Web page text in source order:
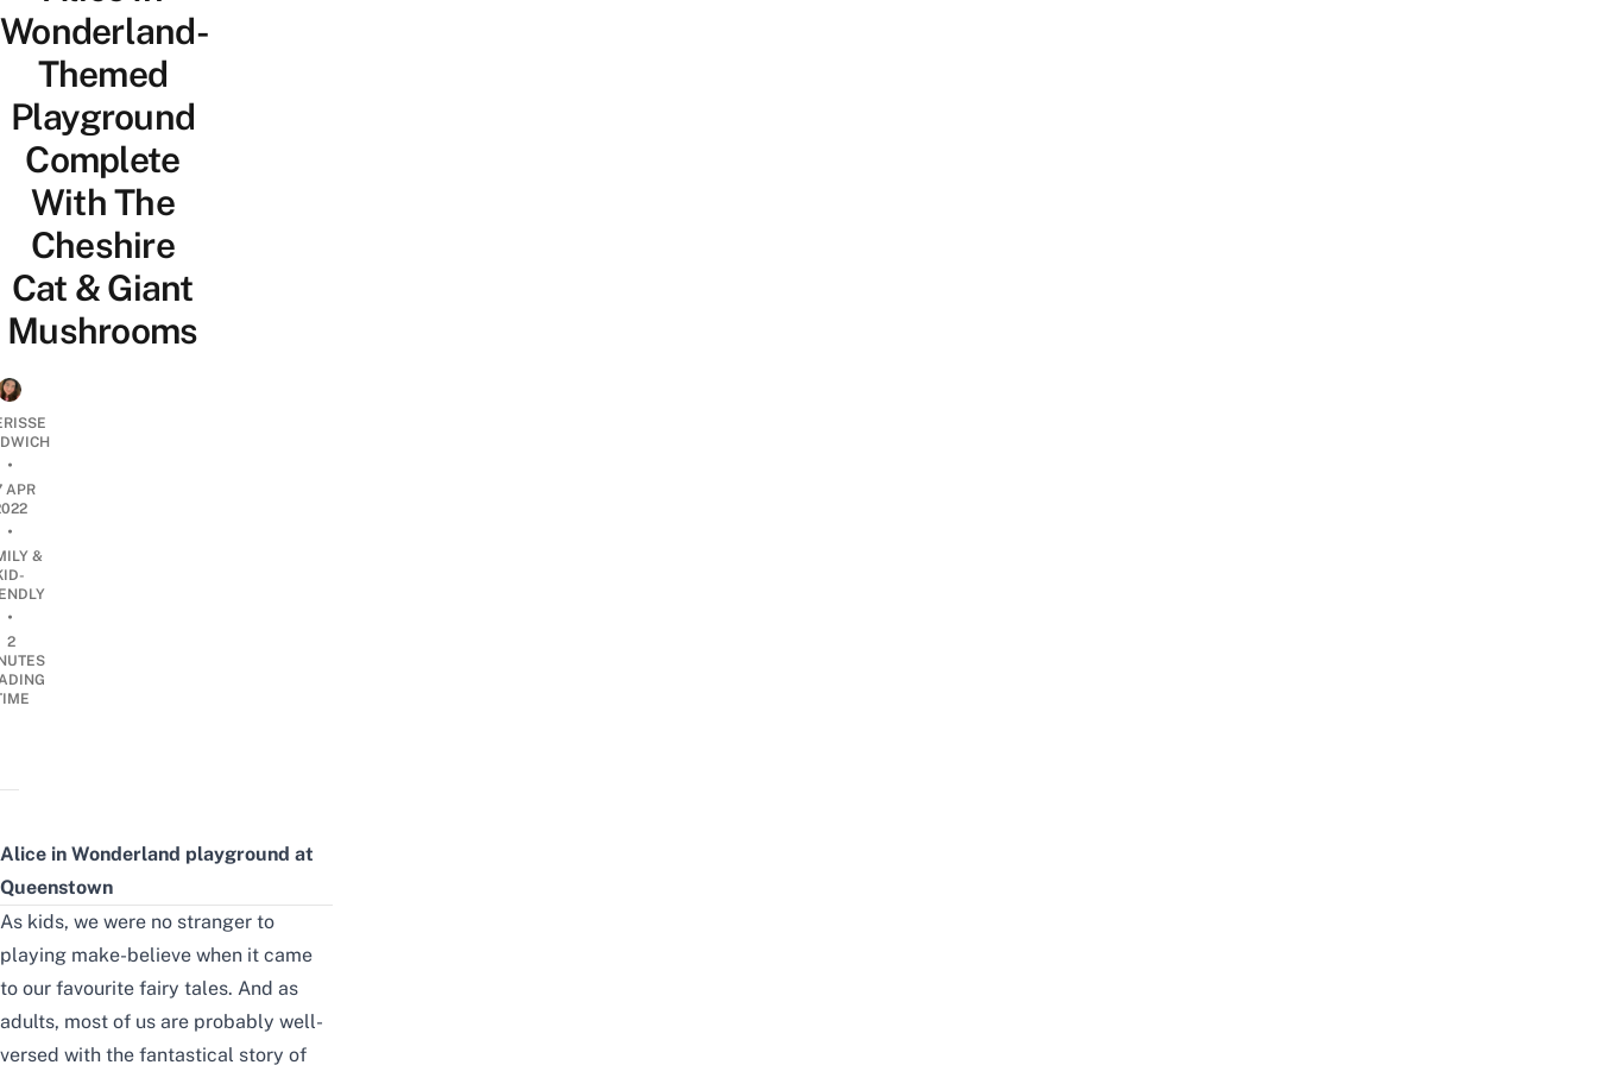
Wonderland-
Themed
Playground
Complete
With The
Cheshire
Cat & Giant
Mushrooms
•
APR
•
&
•
2
Alice in Wonderland playground at
Queenstown
As kids, we were no stranger to
playing make-believe when it came
to our favourite fairy tales. And as
adults, most of us are probably well-
versed with the fantastical story of